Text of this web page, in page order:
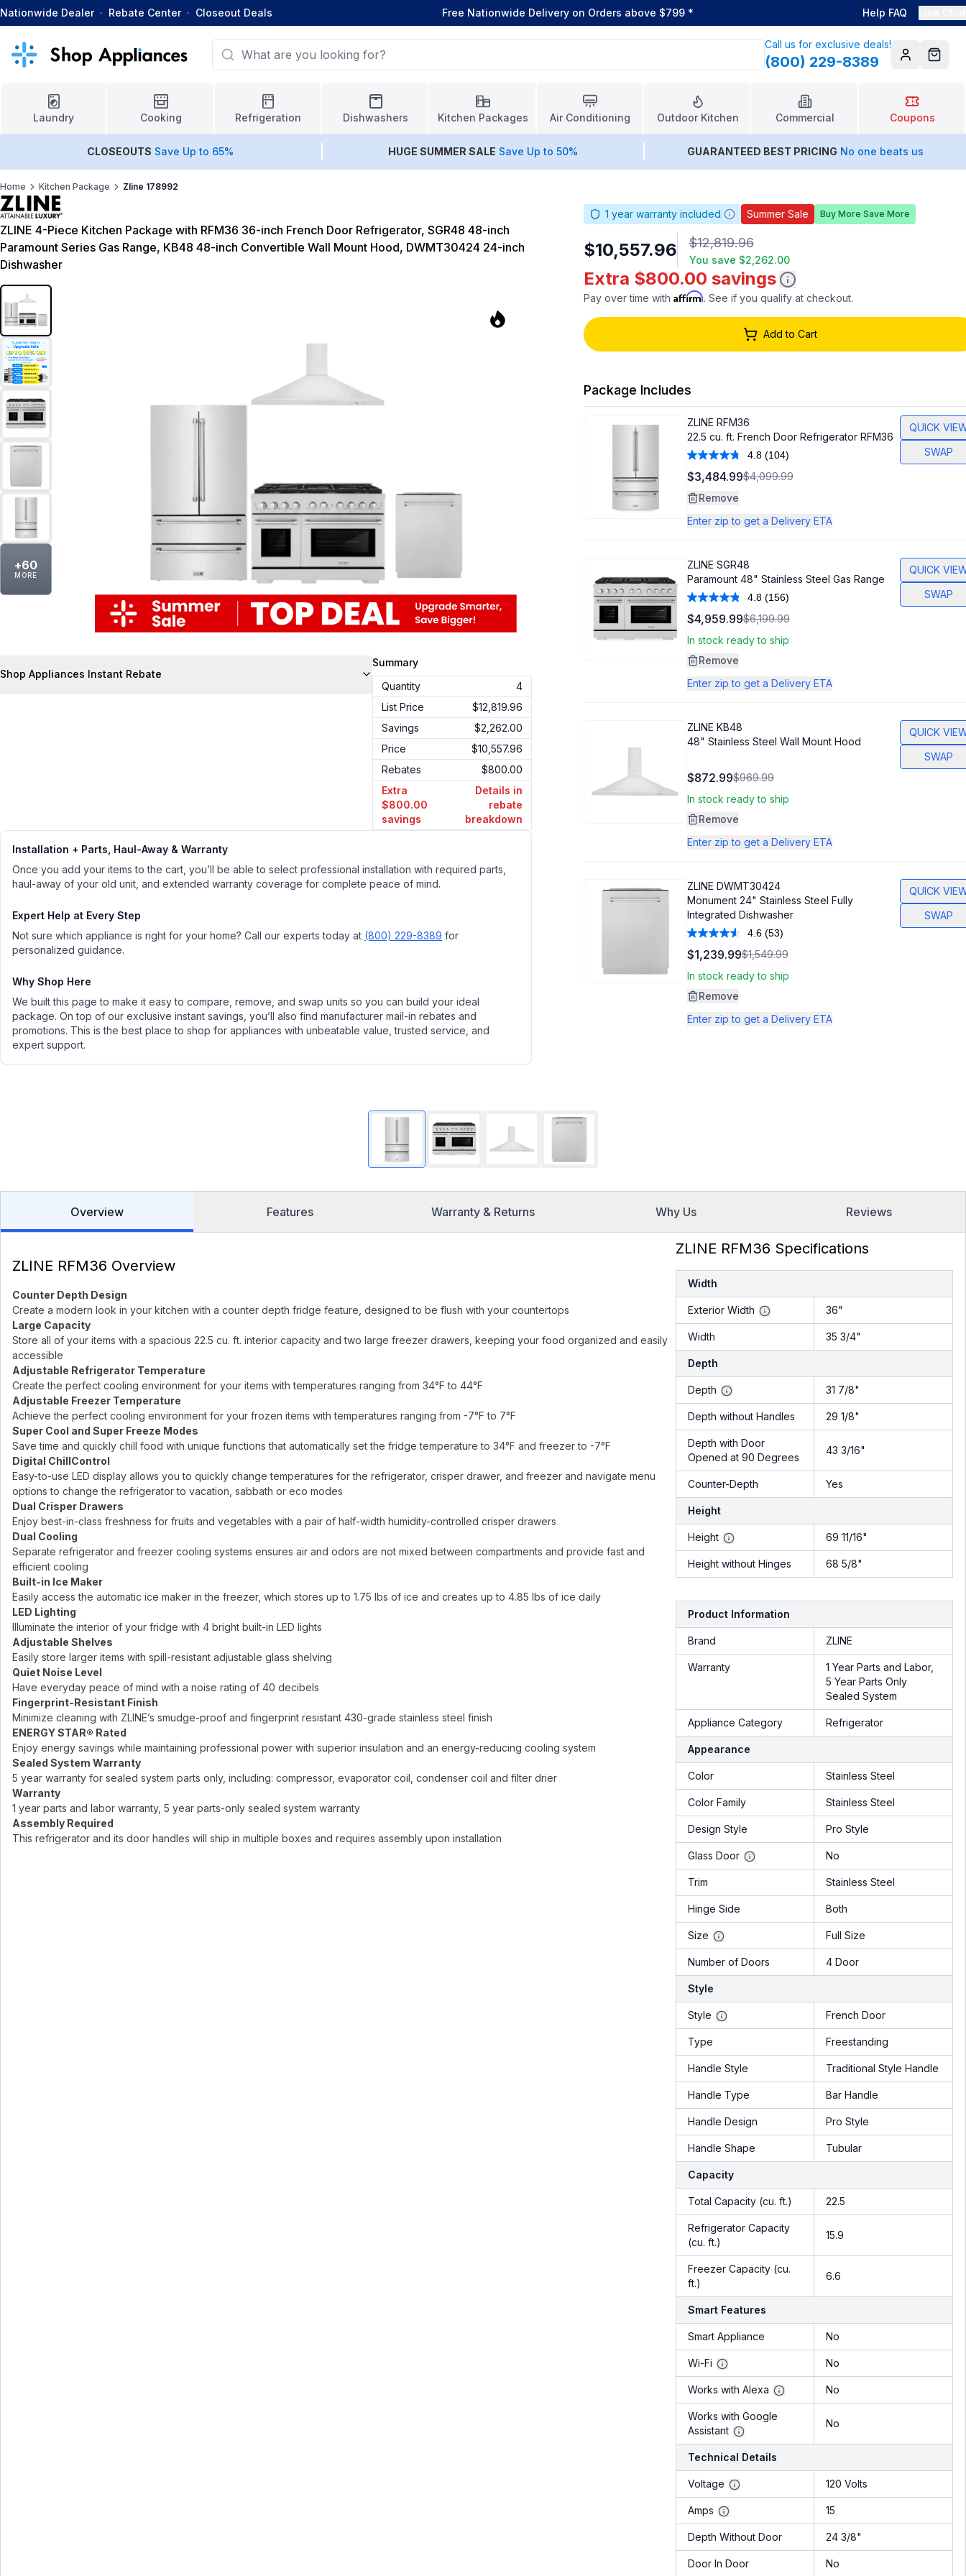
Nationwide Dealer · Rebate Center · Closeout Deals Free Nationwide Delivery on Orders above $799 * Help FAQ
Call us for exclusive deals!
(800) 229-8389 AccountCart
Laundry Cooking Refrigeration Dishwashers Kitchen Packages Air Conditioning Outdoor Kitchen Commercial Coupons
CLOSEOUTS Save Up to 65% HUGE SUMMER SALE Save Up to 50% GUARANTEED BEST PRICING No one beats us
Home Kitchen Package Zline 178992
ZLINE 4-Piece Kitchen Package with RFM36 36-inch French Door Refrigerator, SGR48 48-inch
Paramount Series Gas Range, KB48 48-inch Convertible Wall Mount Hood, DWMT30424 24-inch
Dishwasher
+60
MORE
Shop Appliances Instant Rebate
Summary
Quantity
4
List Price
$12,819.96
Savings
$2,262.00
Price
$10,557.96
Rebates
$800.00
Extra
$800.00
savings
Details in
rebate
breakdown
Installation + Parts, Haul-Away & Warranty
Once you add your items to the cart, you’ll be able to select professional installation with required parts,
haul-away of your old unit, and extended warranty coverage for complete peace of mind.
Expert Help at Every Step
Not sure which appliance is right for your home? Call our experts today at (800) 229-8389 for
personalized guidance.
Why Shop Here
We built this page to make it easy to compare, remove, and swap units so you can build your ideal
package. On top of our exclusive instant savings, you’ll also find manufacturer mail-in rebates and
promotions. This is the best place to shop for appliances with unbeatable value, trusted service, and
expert support.
1 year warranty included Summer Sale Buy More Save More
$10,557.96 $12,819.96
You save $2,262.00
Extra $800.00 savings
Pay over time with Affirm. See if you qualify at checkout.
Add to Cart
Package Includes
ZLINE RFM36
22.5 cu. ft. French Door Refrigerator RFM36
4.8 Read
104
Reviews.
link.
(104)
$3,484.99$4,099.99
Remove
Enter zip to get a Delivery ETA
QUICK
SWAP
ZLINE SGR48
Paramount 48" Stainless Steel Gas Range
4.8 Read
156
Reviews.
Same
page
(156)
$4,959.99$6,199.99
In stock ready to ship
Remove
Enter zip to get a Delivery ETA
QUICK
SWAP
ZLINE KB48
48" Stainless Steel Wall Mount Hood
$872.99$969.99
In stock ready to ship
Remove
Enter zip to get a Delivery ETA
QUICK
SWAP
ZLINE DWMT30424
Monument 24" Stainless Steel Fully
Integrated Dishwasher
4.6 Read
53
Reviews.
Same
page
(53)
$1,239.99$1,549.99
In stock ready to ship
Remove
Enter zip to get a Delivery ETA
QUICK
SWAP
Overview Features Warranty & Returns Why Us Reviews
ZLINE RFM36 Overview
Counter Depth Design
Create a modern look in your kitchen with a counter depth fridge feature, designed to be flush with your countertops
Large Capacity
Store all of your items with a spacious 22.5 cu. ft. interior capacity and two large freezer drawers, keeping your food organized and easily
accessible
Adjustable Refrigerator Temperature
Create the perfect cooling environment for your items with temperatures ranging from 34°F to 44°F
Adjustable Freezer Temperature
Achieve the perfect cooling environment for your frozen items with temperatures ranging from -7°F to 7°F
Super Cool and Super Freeze Modes
Save time and quickly chill food with unique functions that automatically set the fridge temperature to 34°F and freezer to -7°F
Digital ChillControl
Easy-to-use LED display allows you to quickly change temperatures for the refrigerator, crisper drawer, and freezer and navigate menu
options to change the refrigerator to vacation, sabbath or eco modes
Dual Crisper Drawers
Enjoy best-in-class freshness for fruits and vegetables with a pair of half-width humidity-controlled crisper drawers
Dual Cooling
Separate refrigerator and freezer cooling systems ensures air and odors are not mixed between compartments and provide fast and
efficient cooling
Built-in Ice Maker
Easily access the automatic ice maker in the freezer, which stores up to 1.75 lbs of ice and creates up to 4.85 lbs of ice daily
LED Lighting
Illuminate the interior of your fridge with 4 bright built-in LED lights
Adjustable Shelves
Easily store larger items with spill-resistant adjustable glass shelving
Quiet Noise Level
Have everyday peace of mind with a noise rating of 40 decibels
Fingerprint-Resistant Finish
Minimize cleaning with ZLINE’s smudge-proof and fingerprint resistant 430-grade stainless steel finish
ENERGY STAR® Rated
Enjoy energy savings while maintaining professional power with superior insulation and an energy-reducing cooling system
Sealed System Warranty
5 year warranty for sealed system parts only, including: compressor, evaporator coil, condenser coil and filter drier
Warranty
1 year parts and labor warranty, 5 year parts-only sealed system warranty
Assembly Required
This refrigerator and its door handles will ship in multiple boxes and requires assembly upon installation
ZLINE RFM36 Specifications
Width
Exterior Width 36"
Width 35 3/4"
Depth
Depth 31 7/8"
Depth without Handles 29 1/8"
Depth with Door
Opened at 90 Degrees
43 3/16"
Counter-Depth Yes
Height
Height 69 11/16"
Height without Hinges 68 5/8"
Product Information
Brand ZLINE
Warranty
1 Year Parts and Labor,
5 Year Parts Only
Sealed System
Appliance Category Refrigerator
Appearance
Color Stainless Steel
Color Family Stainless Steel
Design Style Pro Style
Glass Door No
Trim Stainless Steel
Hinge Side Both
Size Full Size
Number of Doors 4 Door
Style
Style French Door
Type Freestanding
Handle Style Traditional Style Handle
Handle Type Bar Handle
Handle Design Pro Style
Handle Shape Tubular
Capacity
Total Capacity (cu. ft.) 22.5
Refrigerator Capacity
(cu. ft.)
15.9
Freezer Capacity (cu.
ft.)
6.6
Smart Features
Smart Appliance No
Wi-Fi No
Works with Alexa No
Works with Google
Assistant
No
Technical Details
Voltage 120 Volts
Amps 15
Depth Without Door 24 3/8"
Door In Door No